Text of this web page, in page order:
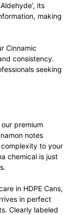
its
making
Cinnamic
consistency.
seeking
premium
notes
to your
chemical is just
in HDPE Cans,
in perfect
Clearly labeled